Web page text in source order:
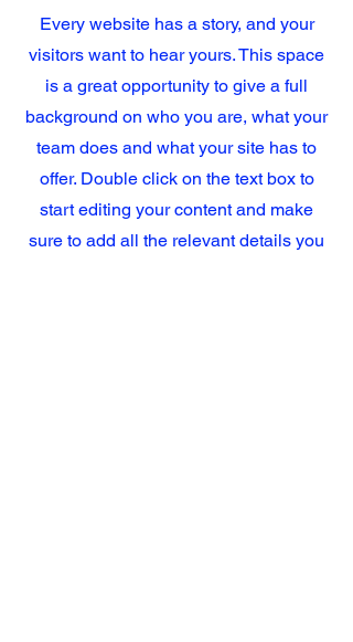
Every website has a story, and your
visitors want to hear yours. This space
is a great opportunity to give a full
background on who you are, what your
team does and what your site has to
offer. Double click on the text box to
start editing your content and make
sure to add all the relevant details you